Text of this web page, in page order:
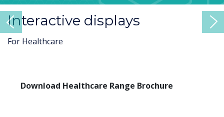
Interactive displays
For Healthcare
Download Healthcare Range Brochure
Previous